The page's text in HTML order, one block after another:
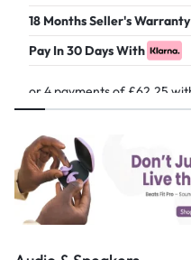
18 Months Seller's Warranty
Pay In 30 Days With